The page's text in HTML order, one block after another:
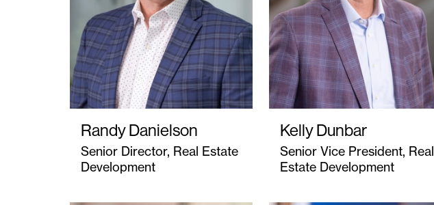
Randy Danielson
Senior Director, Real Estate
Development
Kelly Dunbar
Senior Vice President, Real
Estate Development